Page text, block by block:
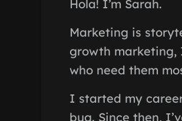
Hola! I’m Sarah.
Marketing is
growth marketing,
who need them
I started my
bug. Since then,